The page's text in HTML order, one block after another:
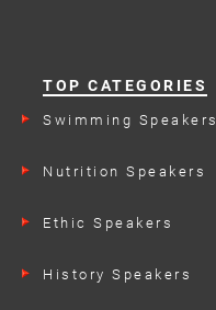
TOP CATEGORIES
Swimming Speakers
Nutrition Speakers
Ethic Speakers
History Speakers